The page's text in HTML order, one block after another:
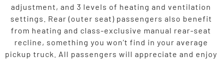
adjustment, and 3 levels of heating and ventilation
settings. Rear (outer seat) passengers also benefit
from heating and class-exclusive manual rear-seat
recline, something you won’t find in your average
pickup truck. All passengers will appreciate and enjoy